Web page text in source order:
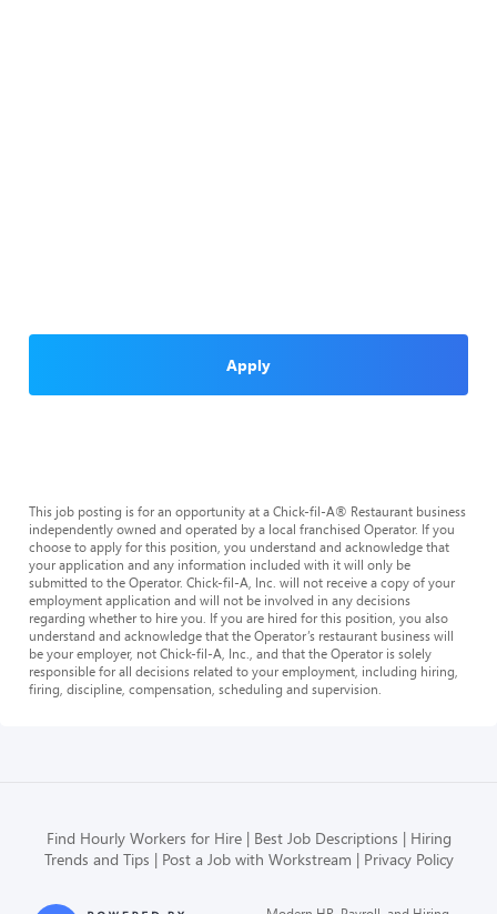
Apply
This job posting is for an opportunity at a Chick-fil-A® Restaurant business
independently owned and operated by a local franchised Operator. If you
choose to apply for this position, you understand and acknowledge that
your application and any information included with it will only be
submitted to the Operator. Chick-fil-A, Inc. will not receive a copy of your
employment application and will not be involved in any decisions
regarding whether to hire you. If you are hired for this position, you also
understand and acknowledge that the Operator’s restaurant business will
be your employer, not Chick-fil-A, Inc., and that the Operator is solely
responsible for all decisions related to your employment, including hiring,
firing, discipline, compensation, scheduling and supervision.
Find Hourly Workers for Hire Best Job Descriptions
Hiring
Trends and Tips
Post a Job with Workstream Privacy Policy